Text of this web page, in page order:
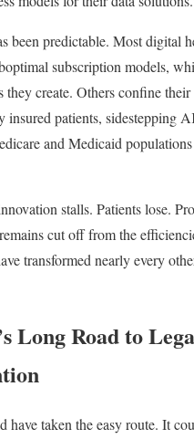
been predictable. Most digital
subscription models,
they create. Others confine
insured patients, sidestepping
and Medicaid
stalls. Patients lose.
cut off from the
transformed nearly every
Long Road to
have taken the easy route. It